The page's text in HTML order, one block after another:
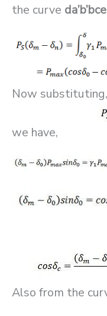
the curve
Now substituting,
we have,
Also from the